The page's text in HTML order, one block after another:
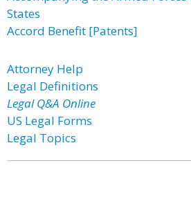
States
Accord Benefit [Patents]
Attorney Help
Legal Definitions
Legal Q&A Online
US Legal Forms
Legal Topics